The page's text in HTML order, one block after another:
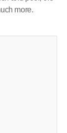
more.